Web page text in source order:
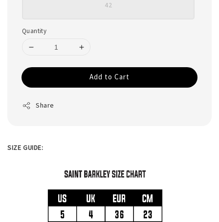
42
Quantity
Add to Cart
Share
SIZE GUIDE: